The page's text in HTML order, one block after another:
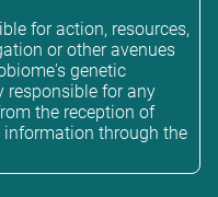
for action, resources,
or other avenues
genetic
responsible for any
the reception of
through the